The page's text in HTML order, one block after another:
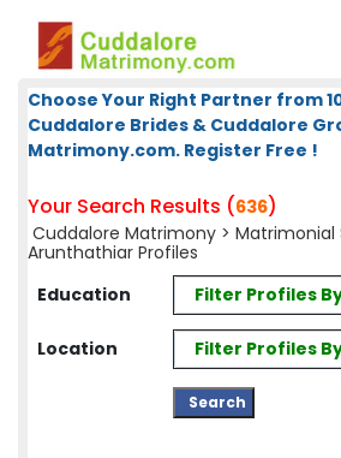
Choose Your Right Partner from
Cuddalore Brides & Cuddalore
Matrimony.com. Register Free !
Your Search Results (636)
Cuddalore Matrimony > Matrimonial
Arunthathiar Profiles
Education
Filter Profiles
Location Filter Profiles